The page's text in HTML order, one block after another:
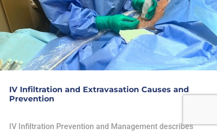
IV Infiltration and Extravasation Causes and
Prevention
IV Infiltration Prevention and Management describes